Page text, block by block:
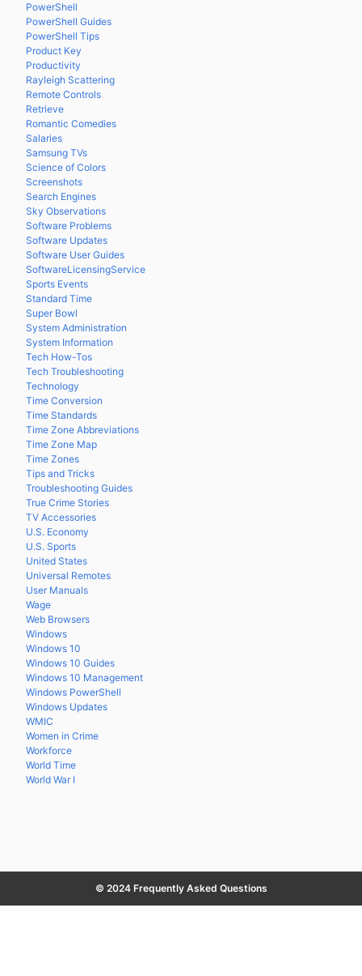
PowerShell
PowerShell Guides
PowerShell Tips
Product Key
Productivity
Rayleigh Scattering
Remote Controls
Retrieve
Romantic Comedies
Salaries
Samsung TVs
Science of Colors
Screenshots
Search Engines
Sky Observations
Software Problems
Software Updates
Software User Guides
SoftwareLicensingService
Sports Events
Standard Time
Super Bowl
System Administration
System Information
Tech How-Tos
Tech Troubleshooting
Technology
Time Conversion
Time Standards
Time Zone Abbreviations
Time Zone Map
Time Zones
Tips and Tricks
Troubleshooting Guides
True Crime Stories
TV Accessories
U.S. Economy
U.S. Sports
United States
Universal Remotes
User Manuals
Wage
Web Browsers
Windows
Windows 10
Windows 10 Guides
Windows 10 Management
Windows PowerShell
Windows Updates
WMIC
Women in Crime
Workforce
World Time
World War I
© 2024 Frequently Asked Questions